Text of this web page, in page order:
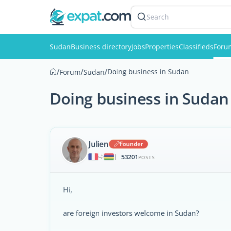
Search
SudanBusiness directoryJobsPropertiesClassifieds
/Forum/Sudan/Doing business in Sudan
Doing business in Sudan
Julien
Founder
|
53201 POSTS
Hi,
are foreign investors welcome in Sudan?